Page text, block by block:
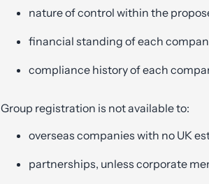
nature of control within the
financial standing of each
compliance history of each
Group registration is not available to:
overseas companies with no UK
partnerships, unless corporate